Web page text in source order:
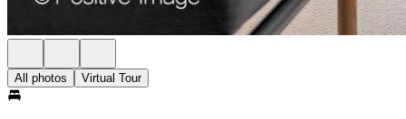
All photos Virtual Tour